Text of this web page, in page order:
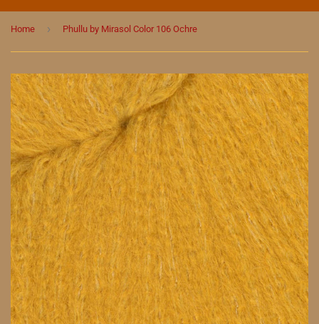
Home › Phullu by Mirasol Color 106 Ochre